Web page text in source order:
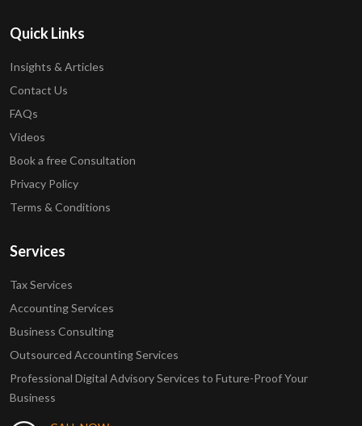
Quick Links
Insights & Articles
Contact Us
FAQs
Videos
Book a free Consultation
Privacy Policy
Terms & Conditions
Services
Tax Services
Accounting Services
Business Consulting
Outsourced Accounting Services
Professional Digital Advisory Services to Future-Proof Your
Business